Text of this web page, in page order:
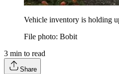
Vehicle inventory is holding
File photo: Bobit
3 min to read
Share